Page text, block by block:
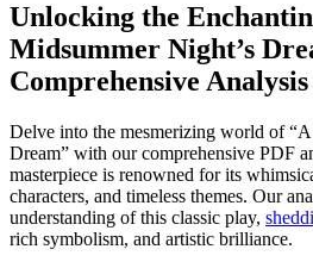
Unlocking the
Midsummer Night’s
Comprehensive Analysis
Delve into the mesmerizing world of
Dream” with our⁤ comprehensive PDF
masterpiece is‍ renowned for its
characters, and ​timeless⁤ themes. Our
⁢understanding of this ⁣classic play,
rich symbolism, and artistic‌ brilliance.